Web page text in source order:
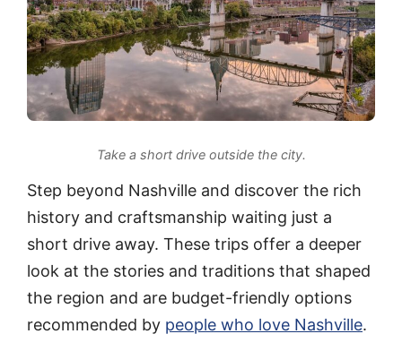
Take a short drive outside the city.
Step beyond Nashville and discover the rich
history and craftsmanship waiting just a
short drive away. These trips offer a deeper
look at the stories and traditions that shaped
the region and are budget-friendly options
recommended by people who love Nashville.